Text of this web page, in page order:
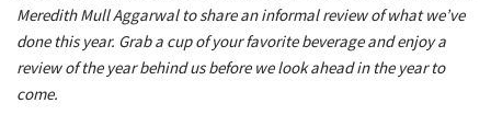
Meredith Mull Aggarwal to share an informal review of what we’ve
done this year. Grab a cup of your favorite beverage and enjoy a
review of the year behind us before we look ahead in the year to
come.